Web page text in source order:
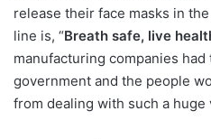
release their face masks in
line is, “Breath safe, live
manufacturing companies
government and the people
from dealing with such a huge